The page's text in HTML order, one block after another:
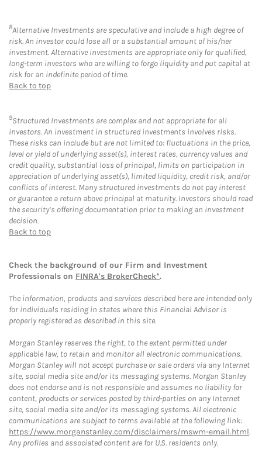
8Alternative Investments are speculative and include a high degree of
risk. An investor could lose all or a substantial amount of his/her
investment. Alternative investments are appropriate only for qualified,
long-term investors who are willing to forgo liquidity and put capital at
risk for an indefinite period of time.
Back to top
9Structured Investments are complex and not appropriate for all
investors. An investment in structured investments involves risks.
These risks can include but are not limited to: fluctuations in the price,
level or yield of underlying asset(s), interest rates, currency values and
credit quality, substantial loss of principal, limits on participation in
appreciation of underlying asset(s), limited liquidity, credit risk, and/or
conflicts of interest. Many structured investments do not pay interest
or guarantee a return above principal at maturity. Investors should read
the security’s offering documentation prior to making an investment
decision.
Back to top
Check the background of our Firm and Investment
Professionals on FINRA's BrokerCheck*.
The information, products and services described here are intended only
for individuals residing in states where this Financial Advisor is
properly registered as described in this site.
Morgan Stanley reserves the right, to the extent permitted under
applicable law, to retain and monitor all electronic communications.
Morgan Stanley will not accept purchase or sale orders via any Internet
site, social media site and/or its messaging systems. Morgan Stanley
does not endorse and is not responsible and assumes no liability for
content, products or services posted by third-parties on any Internet
site, social media site and/or its messaging systems. All electronic
communications are subject to terms available at the following link:
https://www.morganstanley.com/disclaimers/mswm-email.html.
Any profiles and associated content are for U.S. residents only.